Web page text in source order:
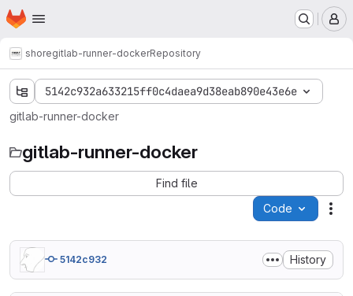
Skip to main content
Homepage
shoregitlab-runner-dockerRepository
5142c932a633215ff0c4daea9d38eab890e43e6e
gitlab-runner-docker
gitlab-runner-docker
Find file
Code
5142c932 History